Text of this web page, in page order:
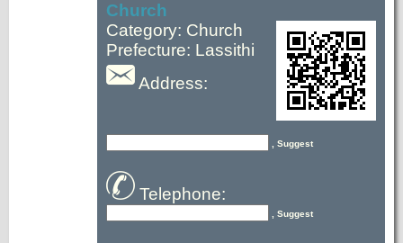
Church
Category: Church
Prefecture: Lassithi
Address:
, Suggest
Telephone:
, Suggest